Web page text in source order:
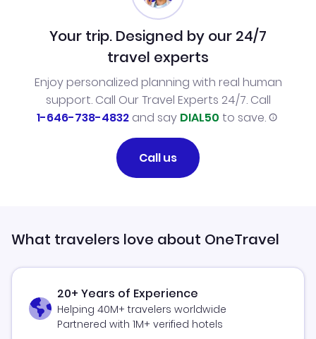
Your trip. Designed by our 24/7
travel experts
Enjoy personalized planning with real human
support. Call Our Travel Experts 24/7. Call
1-646-738-4832and say DIAL50 to save.
Call us
What travelers love about OneTravel
20+ Years of Experience
Helping 40M+ travelers worldwide
Partnered with 1M+ verified hotels